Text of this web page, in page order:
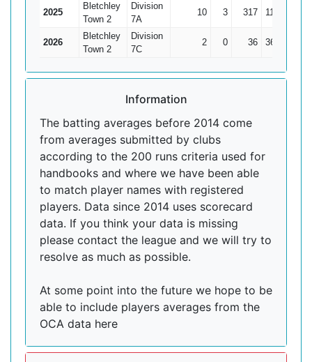
2025
Bletchley
Town 2
Division
7A
10 3 317 118*
2026
Bletchley
Town 2
Division
7C
2 0 36 36
Information
The batting averages before 2014 come
from averages submitted by clubs
according to the 200 runs criteria used for
handbooks and where we have been able
to match player names with registered
players. Data since 2014 uses scorecard
data. If you think your data is missing
please contact the league and we will try to
resolve as much as possible.
At some point into the future we hope to be
able to include players averages from the
OCA data here